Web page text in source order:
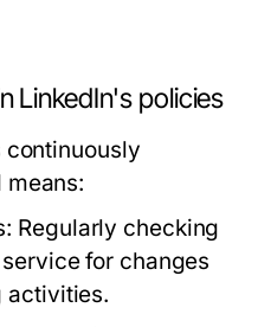
LinkedIn's policies
Regularly checking
for changes
activities.